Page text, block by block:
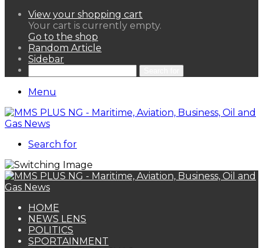
View your shopping cart
Your cart is currently empty.
Go to the shop
Random Article
Sidebar
Menu
Search for
HOME
NEWS LENS
POLITICS
SPORTAINMENT